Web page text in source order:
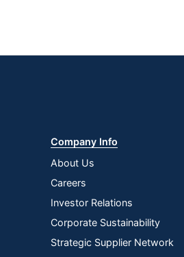
Company Info
About Us
Careers
Investor Relations
Corporate Sustainability
Strategic Supplier Network